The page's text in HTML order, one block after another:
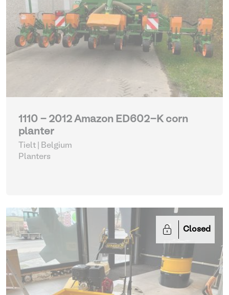
1110 - 2012 Amazon ED602-K corn
planter
Tielt | Belgium
Planters
Closed